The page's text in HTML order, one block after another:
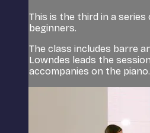
This is the third in a
beginners.
The class includes barre
Lowndes leads the
accompanies on the piano.